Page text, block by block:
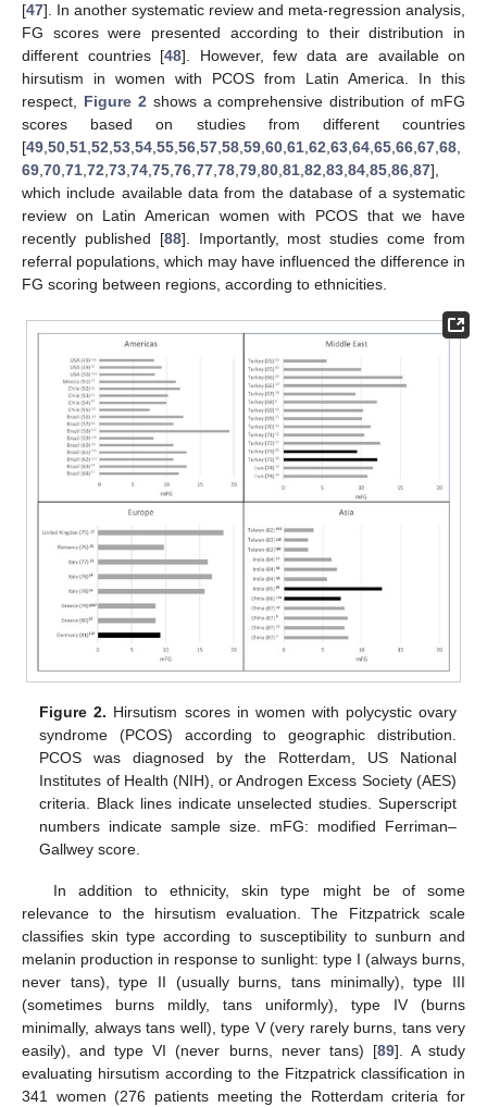
[47]. In another systematic review and meta-regression analysis,
FG scores were presented according to their distribution in
different countries [48]. However, few data are available on
hirsutism in women with PCOS from Latin America. In this
respect, Figure 2 shows a comprehensive distribution of mFG
scores based on studies from different countries
[49 50 51 52 53 54 55 56 57 58 59 60 61 62 63 64 65 66 67 68
69 70 71 72 73 74 75 76 77 78 79 80 81 82 83 84 85 86 87],
which include available data from the database of a systematic
review on Latin American women with PCOS that we have
recently published [88]. Importantly, most studies come from
referral populations, which may have influenced the difference in
FG scoring between regions, according to ethnicities.
Figure 2. Hirsutism scores in women with polycystic ovary
syndrome (PCOS) according to geographic distribution.
PCOS was diagnosed by the Rotterdam, US National
Institutes of Health (NIH), or Androgen Excess Society (AES)
criteria. Black lines indicate unselected studies. Superscript
numbers indicate sample size. mFG: modified Ferriman–
Gallwey score.
In addition to ethnicity, skin type might be of some
relevance to the hirsutism evaluation. The Fitzpatrick scale
classifies skin type according to susceptibility to sunburn and
melanin production in response to sunlight: type I (always burns,
never tans), type II (usually burns, tans minimally), type III
(sometimes burns mildly, tans uniformly), type IV (burns
minimally, always tans well), type V (very rarely burns, tans very
easily), and type VI (never burns, never tans) [89]. A study
evaluating hirsutism according to the Fitzpatrick classification in
341 women (276 patients meeting the Rotterdam criteria for